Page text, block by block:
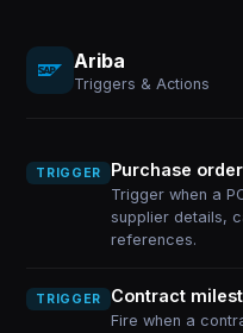
Ariba
Triggers & Actions
TRIGGER Purchase
Trigger when a
supplier details,
references.
TRIGGER Contract
Fire when a